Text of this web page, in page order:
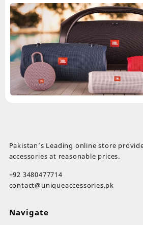
Pakistan’s Leading online store
accessories at reasonable prices.
+92 3480477714
contact@uniqueaccessories.pk
Navigate